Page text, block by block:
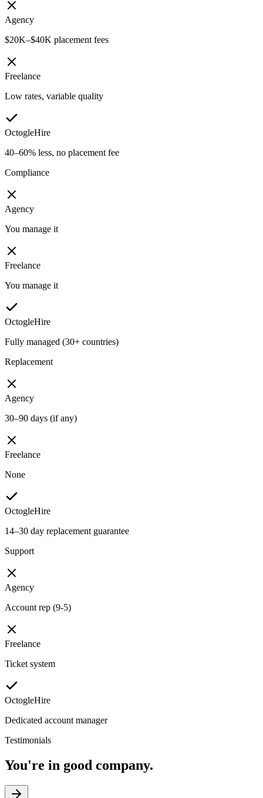
Agency
$20K–$40K placement fees
Freelance
Low rates, variable quality
OctogleHire
40–60% less, no placement fee
Compliance
Agency
You manage it
Freelance
You manage it
OctogleHire
Fully managed (30+ countries)
Replacement
Agency
30–90 days (if any)
Freelance
None
OctogleHire
14–30 day replacement guarantee
Support
Agency
Account rep (9-5)
Freelance
Ticket system
OctogleHire
Dedicated account manager
Testimonials
You're in good company.